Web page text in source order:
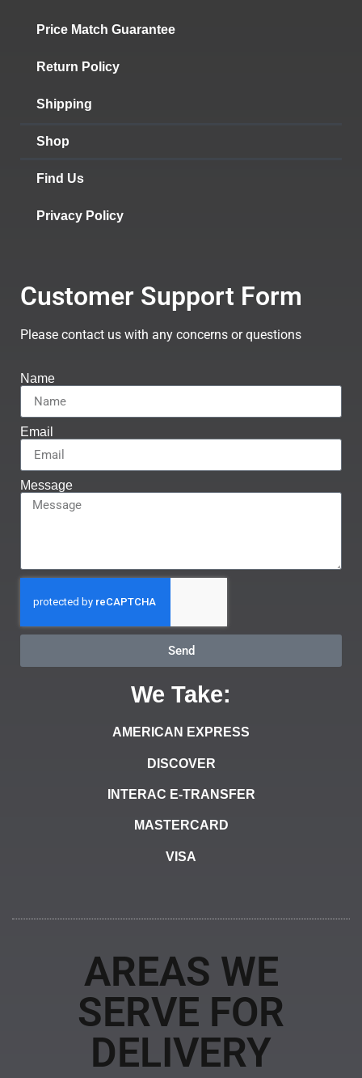
Price Match Guarantee
Return Policy
Shipping
Shop
Find Us
Privacy Policy
Customer Support Form
Please contact us with any concerns or questions
Name
Email
Message
Send
We Take:
AMERICAN EXPRESS
DISCOVER
INTERAC E-TRANSFER
MASTERCARD
VISA
AREAS WE
SERVE FOR
DELIVERY